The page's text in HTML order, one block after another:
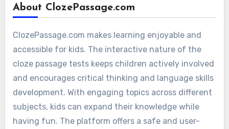
About ClozePassage.com
ClozePassage.com makes learning enjoyable and
accessible for kids. The interactive nature of the
cloze passage tests keeps children actively involved
and encourages critical thinking and language skills
development. With engaging topics across different
subjects, kids can expand their knowledge while
having fun. The platform offers a safe and user-